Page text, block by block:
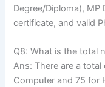
Degree/Diploma),
certificate, and valid
Q8: What is the total
Ans: There are a
Computer and 75 for